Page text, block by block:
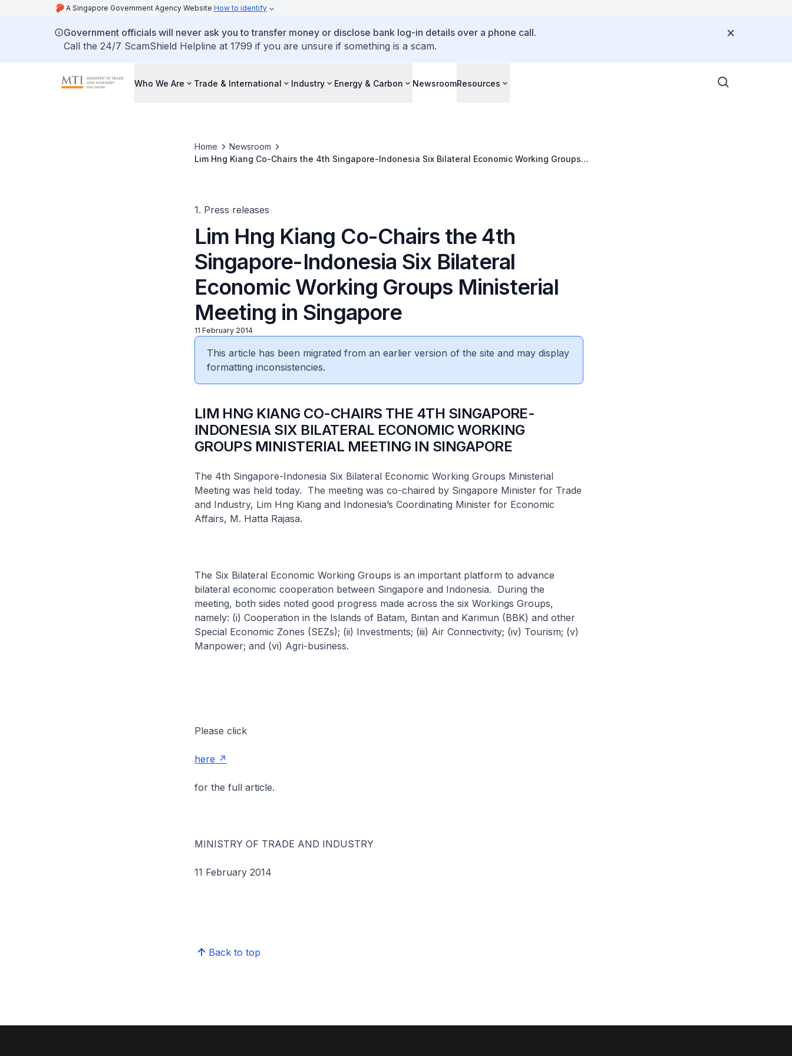
A Singapore Government Agency Website How to identify
Government officials will never ask you to transfer money or disclose bank log-in details over a phone call.
Call the 24/7 ScamShield Helpline at 1799 if you are unsure if something is a scam.
Who We Are Trade & International Industry Energy & Carbon NewsroomResources
Home
Newsroom
Lim Hng Kiang Co-Chairs the 4th Singapore-Indonesia Six Bilateral Economic Working Groups
1. Press releases
Lim Hng Kiang Co-Chairs the 4th
Singapore-Indonesia Six Bilateral
Economic Working Groups Ministerial
Meeting in Singapore
11 February 2014
This article has been migrated from an earlier version of the site and may display
formatting inconsistencies.
LIM HNG KIANG CO-CHAIRS THE 4TH SINGAPORE-
INDONESIA SIX BILATERAL ECONOMIC WORKING
GROUPS MINISTERIAL MEETING IN SINGAPORE
The 4th Singapore-Indonesia Six Bilateral Economic Working Groups Ministerial
Meeting was held today. The meeting was co-chaired by Singapore Minister for Trade
and Industry, Lim Hng Kiang and Indonesia’s Coordinating Minister for Economic
Affairs, M. Hatta Rajasa.
The Six Bilateral Economic Working Groups is an important platform to advance
bilateral economic cooperation between Singapore and Indonesia. During the
meeting, both sides noted good progress made across the six Workings Groups,
namely: (i) Cooperation in the Islands of Batam, Bintan and Karimun (BBK) and other
Special Economic Zones (SEZs); (ii) Investments; (iii) Air Connectivity; (iv) Tourism; (v)
Manpower; and (vi) Agri-business.
Please click
here
for the full article.
MINISTRY OF TRADE AND INDUSTRY
11 February 2014
Back to top